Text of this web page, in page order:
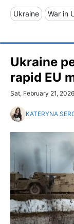
Ukraine War in
Ukraine
rapid EU
Sat, February 21,
KATERYNA